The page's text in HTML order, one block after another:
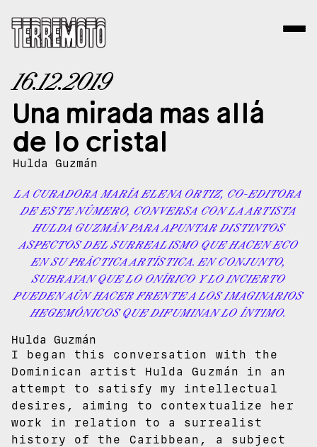
16.12.2019
Una mirada mas allá
de lo cristal
Hulda Guzmán
LA CURADORA MARÍA ELENA ORTIZ, CO-EDITORA
DE ESTE NÚMERO, CONVERSA CON LA ARTISTA
HULDA GUZMÁN PARA APUNTAR DISTINTOS
ASPECTOS DEL SURREALISMO QUE HACEN ECO
EN SU PRÁCTICA ARTÍSTICA. EN CONJUNTO,
SUBRAYAN QUE LO ONÍRICO Y LO INCIERTO
PUEDEN AÚN HACER FRENTE A LOS IMAGINARIOS
HEGEMÓNICOS QUE DIFUMINAN LO ÍNTIMO.
Hulda Guzmán
I began this conversation with the
Dominican artist Hulda Guzmán in an
attempt to satisfy my intellectual
desires, aiming to contextualize her
work in relation to a surrealist
history of the Caribbean, a subject